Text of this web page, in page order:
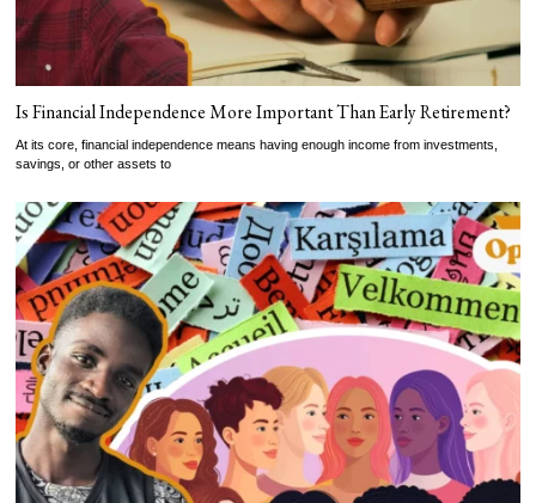
Is Financial Independence More Important Than Early Retirement?
At its core, financial independence means having enough income from investments,
savings, or other assets to